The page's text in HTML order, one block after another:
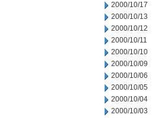
2000/10/17
2000/10/13
2000/10/12
2000/10/11
2000/10/10
2000/10/09
2000/10/06
2000/10/05
2000/10/04
2000/10/03